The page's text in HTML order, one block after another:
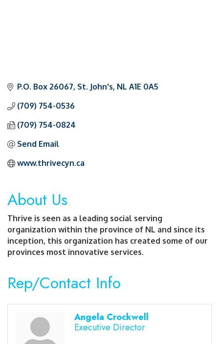
P.O. Box 26067 St. John's NL A1E 0A5
(709) 754-0536
(709) 754-0824
Send Email
www.thrivecyn.ca
About Us
Thrive is seen as a leading social serving
organization within the province of NL and since its
inception, this organization has created some of our
provinces most innovative services.
Rep/Contact Info
Angela Crockwell
Executive Director